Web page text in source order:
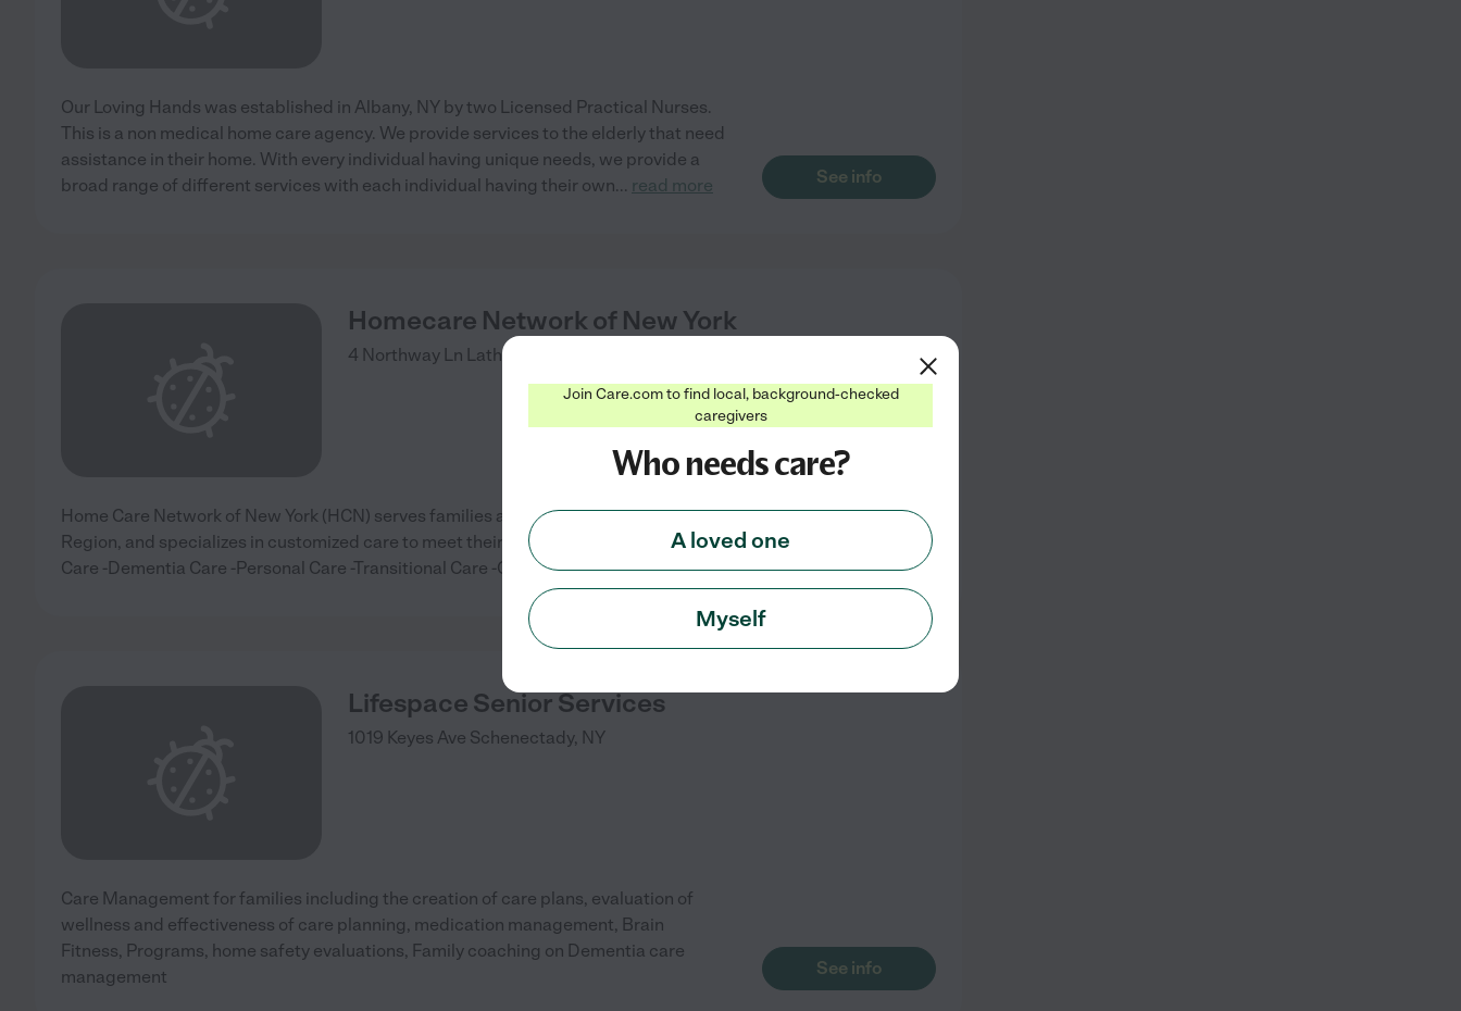
Our Loving Hands was established in Albany, NY by two Licensed Practical Nurses.
This is a non medical home care agency. We provide services to the elderly that need
assistance in their home. With every individual having unique needs, we provide a
broad range of different services with each individual having their own... read more See info
Homecare Network of New York
4 Northway Ln Latham
Home Care Network of New York (HCN) serves families and individuals in the Capital
Region, and specializes in customized care to meet their individual needs. -Respite
Care -Dementia Care -Personal Care -Transitional Care -Companion Care
Lifespace Senior Services
1019 Keyes Ave Schenectady, NY
Care Management for families including the creation of care plans, evaluation of
wellness and effectiveness of care planning, medication management, Brain
Fitness, Programs, home safety evaluations, Family coaching on Dementia care
management
See info
Join Care.com to find local, background-checked
caregivers
Who needs care?
A loved one
Myself